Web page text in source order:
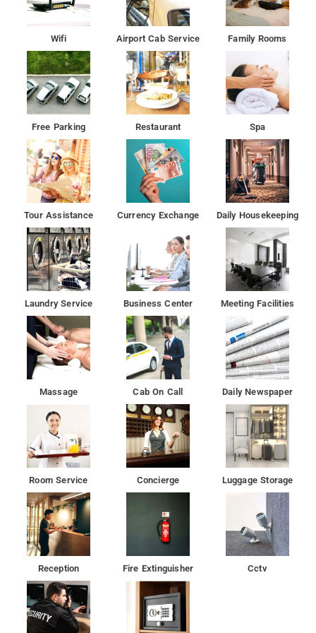
Wifi Airport Cab Service Family Rooms
Free Parking Restaurant Spa
Tour Assistance Currency Exchange Daily Housekeeping
Laundry Service Business Center Meeting Facilities
Massage Cab On Call Daily Newspaper
Room Service Concierge Luggage Storage
Reception Fire Extinguisher Cctv